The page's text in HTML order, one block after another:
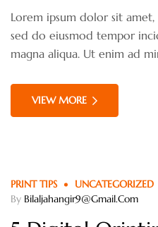
someone who
materialistic?
Lorem ipsum dolor sit
sed do eiusmod tempor
magna aliqua. Ut enim ad
commodo consequat. Duis
reprehenderit in voluptate
VIEW MORE
PRINT TIPS
UNCATEGORIZED
By Bilaljahangir9@gmail.com